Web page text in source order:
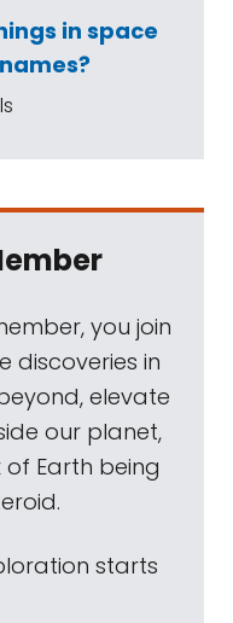
in space
you join
discoveries in
elevate
our planet,
Earth being
starts